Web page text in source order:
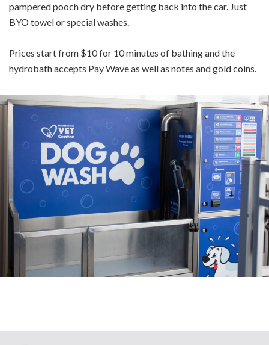
pampered pooch dry before getting back into the car. Just
BYO towel or special washes.
Prices start from $10 for 10 minutes of bathing and the
hydrobath accepts Pay Wave as well as notes and gold coins.